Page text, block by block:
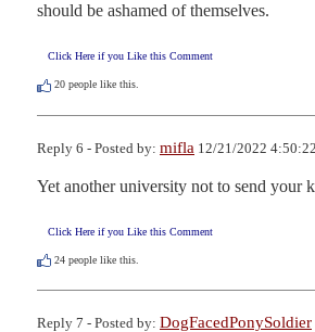
should be ashamed of themselves.
Click Here if you Like this Comment
20 people like this.
Reply 6 - Posted by: mifla 12/21/2022
Yet another university not to send your
Click Here if you Like this Comment
24 people like this.
Reply 7 - Posted by: DogFacedPonySoldier